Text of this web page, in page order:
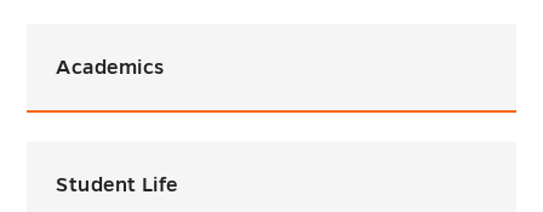
Academics
Student Life